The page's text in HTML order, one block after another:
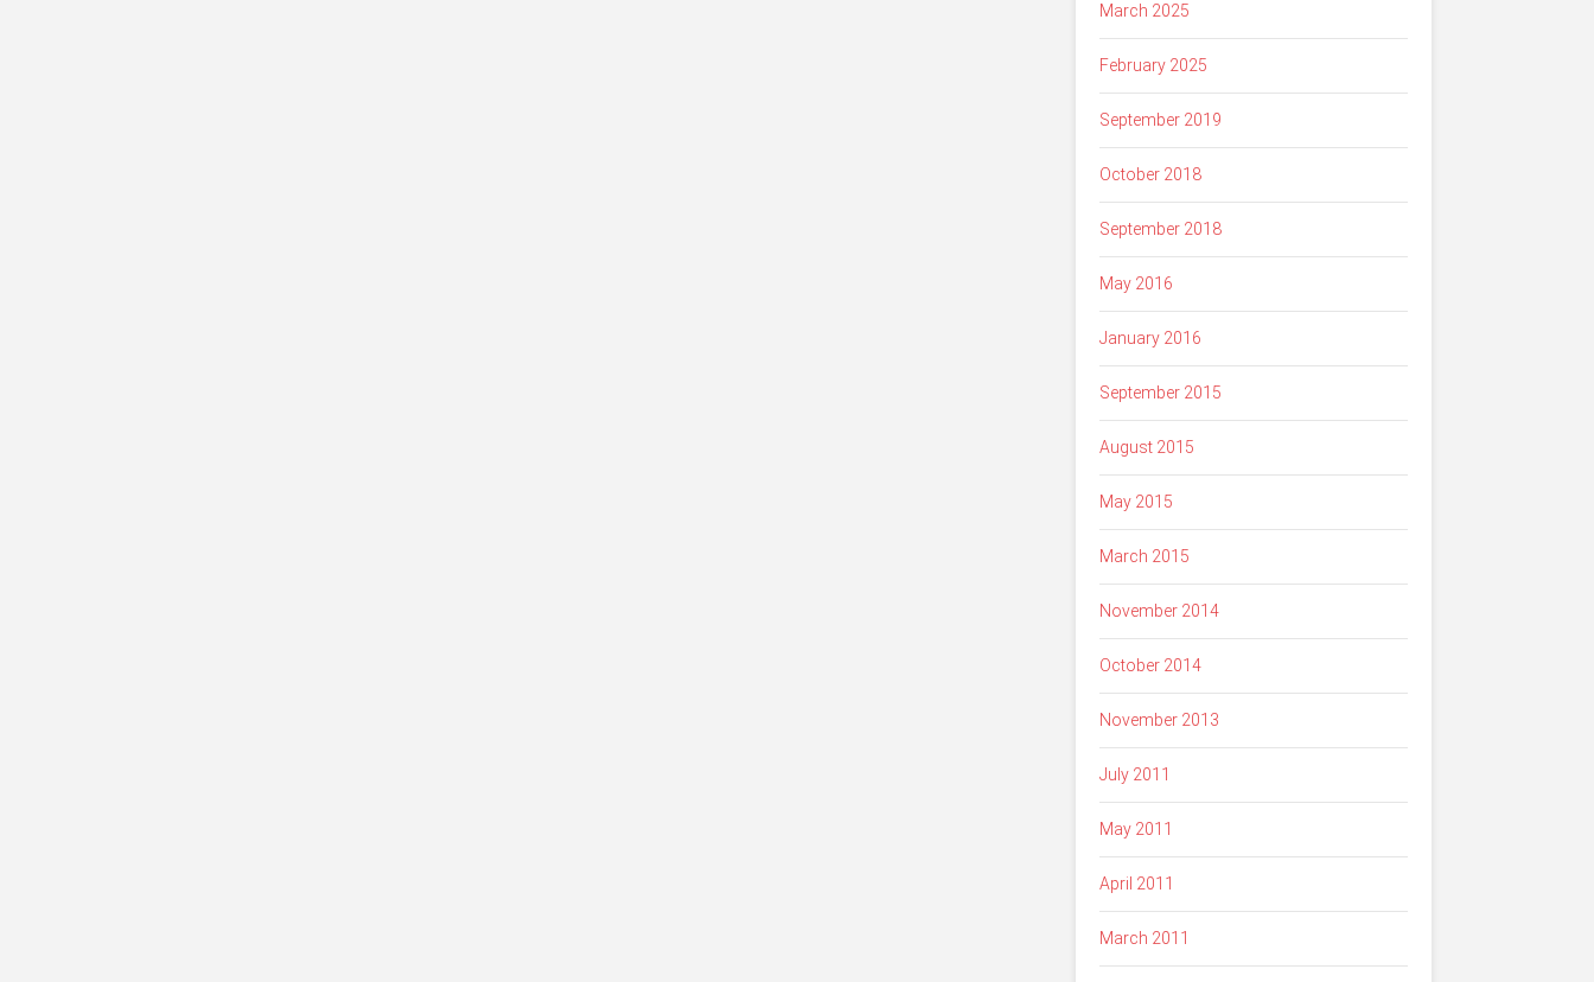
March 2025
February 2025
September 2019
October 2018
September 2018
May 2016
January 2016
September 2015
August 2015
May 2015
March 2015
November 2014
October 2014
November 2013
July 2011
May 2011
April 2011
March 2011